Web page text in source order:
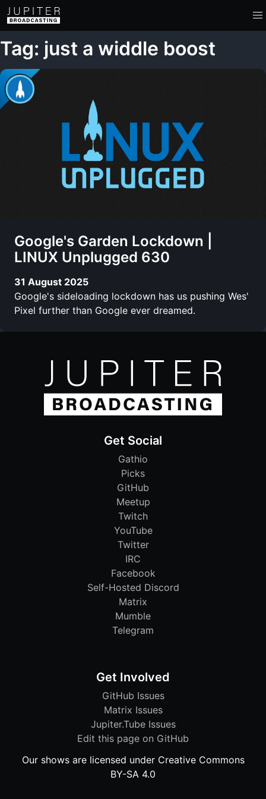
Tag: just a widdle boost
Google's Garden Lockdown |
LINUX Unplugged 630
31 August 2025
Google's sideloading lockdown has us pushing Wes'
Pixel further than Google ever dreamed.
Get Social
Gathio
Picks
GitHub
Meetup
Twitch
YouTube
Twitter
IRC
Facebook
Self-Hosted Discord
Matrix
Mumble
Telegram
Get Involved
GitHub Issues
Matrix Issues
Jupiter.Tube Issues
Edit this page on GitHub
Our shows are licensed under Creative Commons
BY-SA 4.0